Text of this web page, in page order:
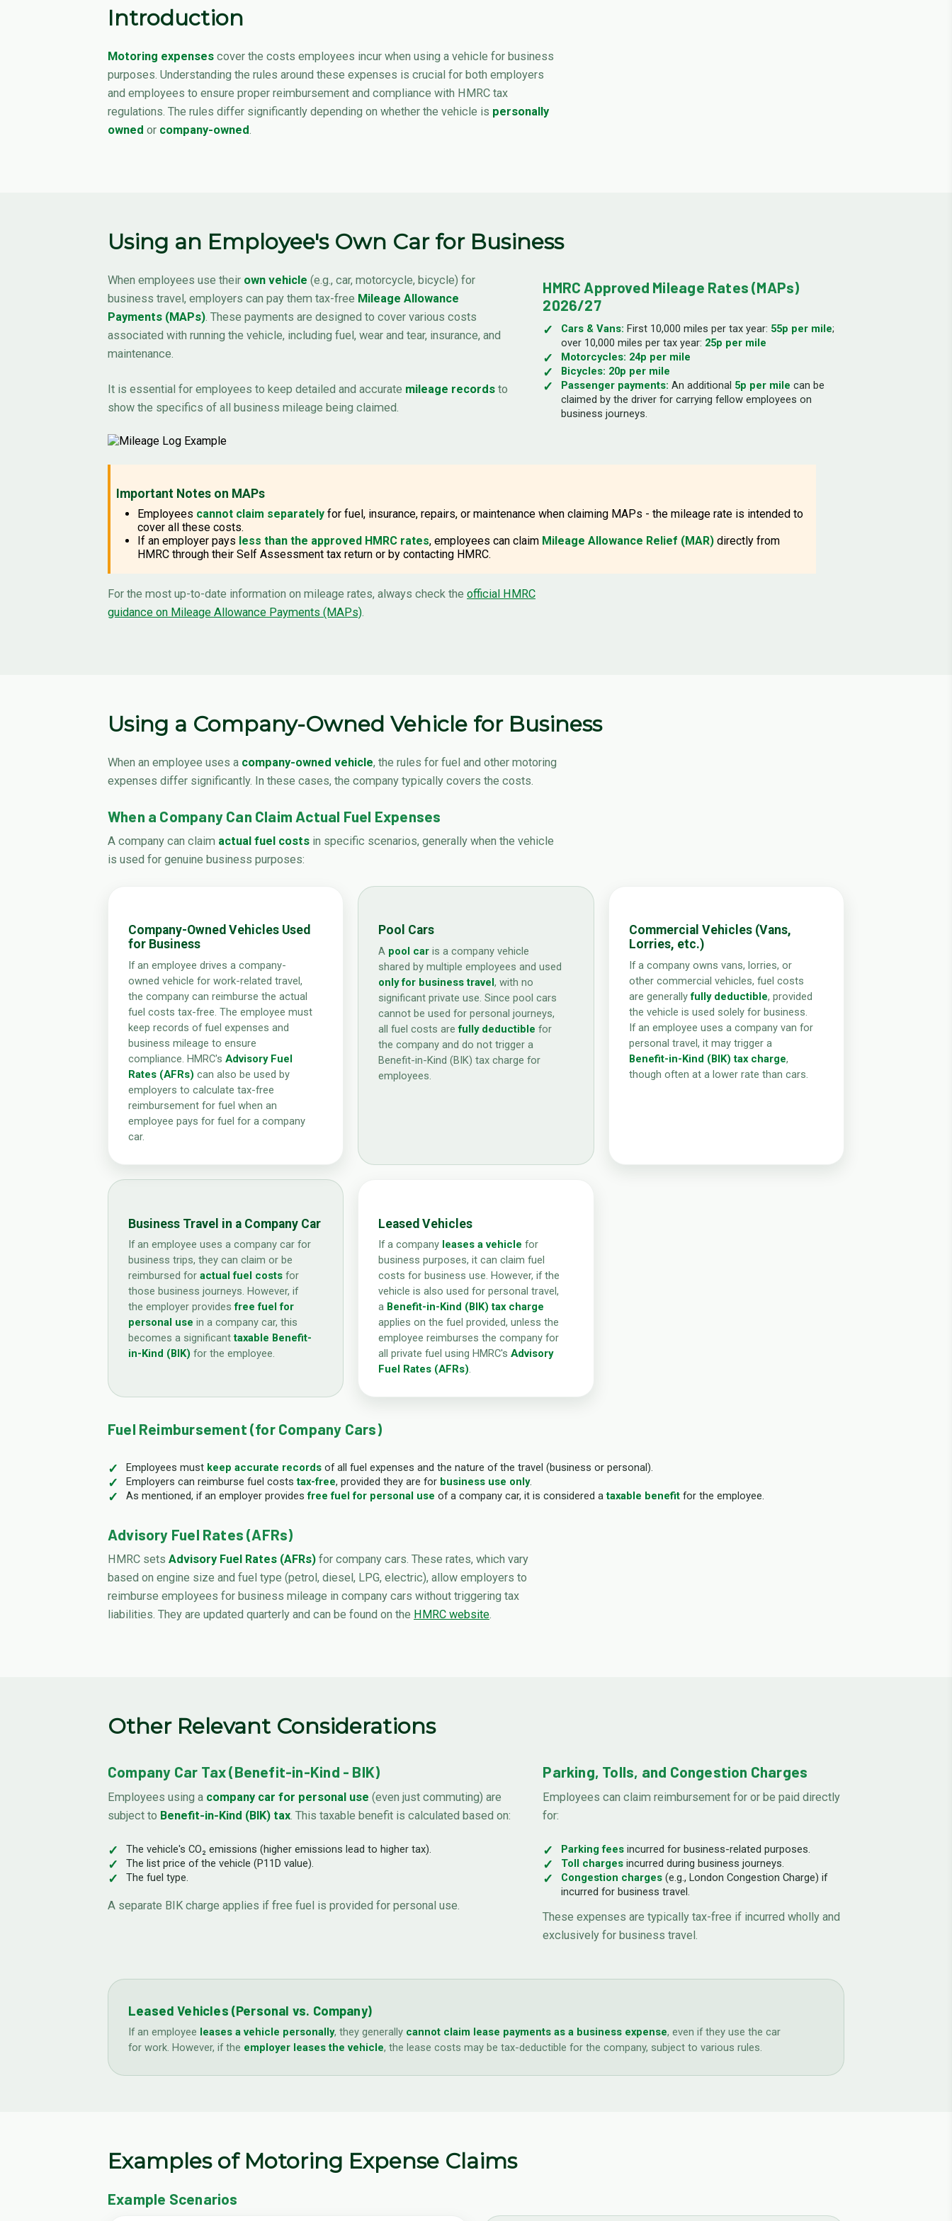
Introduction
Motoring expenses cover the costs employees incur when using a vehicle for business
purposes. Understanding the rules around these expenses is crucial for both employers
and employees to ensure proper reimbursement and compliance with HMRC tax
regulations. The rules differ significantly depending on whether the vehicle is personally
owned or company-owned
Using an Employee's Own Car for Business
When employees use their own vehicle (e.g., car, motorcycle, bicycle) for
business travel, employers can pay them tax-free Mileage Allowance
Payments (MAPs) . These payments are designed to cover various costs
associated with running the vehicle, including fuel, wear and tear, insurance, and
maintenance.
It is essential for employees to keep detailed and accurate mileage records to
show the specifics of all business mileage being claimed.
HMRC Approved Mileage Rates (MAPs)
2026/27
Cars & Vans: First 10,000 miles per tax year: 55p per mile;
over 10,000 miles per tax year: 25p per mile
Motorcycles: 24p per mile
Bicycles: 20p per mile
Passenger payments: An additional 5p per mile can be
claimed by the driver for carrying fellow employees on
business journeys.
Important Notes on MAPs
Employees cannot claim separately for fuel, insurance, repairs, or maintenance when claiming MAPs - the mileage rate is intended to
cover all these costs.
If an employer pays less than the approved HMRC rates, employees can claim Mileage Allowance Relief (MAR) directly from
HMRC through their Self Assessment tax return or by contacting HMRC.
For the most up-to-date information on mileage rates, always check the official HMRC
guidance on Mileage Allowance Payments (MAPs)
Using a Company-Owned Vehicle for Business
When an employee uses a company-owned vehicle, the rules for fuel and other motoring
expenses differ significantly. In these cases, the company typically covers the costs.
When a Company Can Claim Actual Fuel Expenses
A company can claim actual fuel costs in specific scenarios, generally when the vehicle
is used for genuine business purposes:
Company-Owned Vehicles Used
for Business
If an employee drives a company-
owned vehicle for work-related travel,
the company can reimburse the actual
fuel costs tax-free. The employee must
keep records of fuel expenses and
business mileage to ensure
compliance. HMRC's Advisory Fuel
Rates (AFRs) can also be used by
employers to calculate tax-free
reimbursement for fuel when an
employee pays for fuel for a company
car.
Pool Cars
A pool car is a company vehicle
shared by multiple employees and used
only for business travel, with no
significant private use. Since pool cars
cannot be used for personal journeys,
all fuel costs arefully deductible for
the company and do not trigger a
Benefit-in-Kind (BIK) tax charge for
employees.
Commercial Vehicles (Vans,
Lorries, etc.)
If a company owns vans, lorries, or
other commercial vehicles, fuel costs
are generallyfully deductible, provided
the vehicle is used solely for business.
If an employee uses a company van for
personal travel, it may trigger a
Benefit-in-Kind (BIK) tax charge,
though often at a lower rate than cars.
Business Travel in a Company Car
If an employee uses a company car for
business trips, they can claim or be
reimbursed for actual fuel costs for
those business journeys. However, if
the employer providesfree fuel for
personal use in a company car, this
becomes a significanttaxable Benefit-
in-Kind (BIK) for the employee.
Leased Vehicles
If a company leases a vehicle for
business purposes, it can claim fuel
costs for business use. However, if the
vehicle is also used for personal travel,
a Benefit-in-Kind (BIK) tax charge
applies on the fuel provided, unless the
employee reimburses the company for
all private fuel using HMRC'sAdvisory
Fuel Rates (AFRs).
Fuel Reimbursement (for Company Cars)
Employees must keep accurate records of all fuel expenses and the nature of the travel (business or personal).
Employers can reimburse fuel coststax-free, provided they are for business use only.
As mentioned, if an employer providesfree fuel for personal use of a company car, it is considered ataxable benefit for the employee.
Advisory Fuel Rates (AFRs)
HMRC sets Advisory Fuel Rates (AFRs) for company cars. These rates, which vary
based on engine size and fuel type (petrol, diesel, LPG, electric), allow employers to
reimburse employees for business mileage in company cars without triggering tax
liabilities. They are updated quarterly and can be found on the HMRC website.
Other Relevant Considerations
Company Car Tax (Benefit-in-Kind - BIK)
Employees using a company car for personal use (even just commuting) are
subject to Benefit-in-Kind (BIK) tax. This taxable benefit is calculated based on:
The vehicle's CO₂ emissions (higher emissions lead to higher tax).
The list price of the vehicle (P11D value).
The fuel type.
A separate BIK charge applies if free fuel is provided for personal use.
Parking, Tolls, and Congestion Charges
Employees can claim reimbursement for or be paid directly
for:
Parking fees incurred for business-related purposes.
Toll charges incurred during business journeys.
Congestion charges (e.g., London Congestion Charge) if
incurred for business travel.
These expenses are typically tax-free if incurred wholly and
exclusively for business travel.
Leased Vehicles (Personal vs. Company)
If an employee leases a vehicle personally, they generally cannot claim lease payments as a business expense, even if they use the car
for work. However, if the employer leases the vehicle, the lease costs may be tax-deductible for the company, subject to various rules.
Examples of Motoring Expense Claims
Example Scenarios